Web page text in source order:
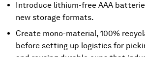
Introduce lithium-free AAA
new storage formats.
Create mono-material, 100%
before setting up logistics for